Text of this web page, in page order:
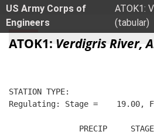
Secure .mil
Alock ( )orhttps://
connected to the .mil
US Army Corps of
Engineers
ATOK1:
(tabular)
ATOK1: Verdigris River,
STATION TYPE:
Regulating: Stage =    19.00,
PRECIP